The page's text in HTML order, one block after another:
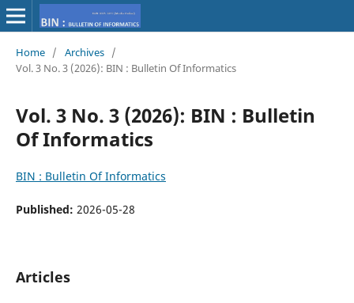
Home / Archives /
Vol. 3 No. 3 (2026): BIN : Bulletin Of Informatics
Vol. 3 No. 3 (2026): BIN : Bulletin
Of Informatics
BIN : Bulletin Of Informatics
Published: 2026-05-28
Articles